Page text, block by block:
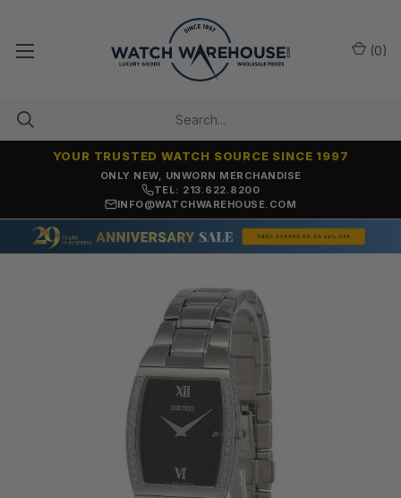
ONLY NEW, UNWORN MERCHANDISE
YOUR TRUSTED WATCH SOURCE SINCE 1997
TEL: 213.622.8200
INFO@WATCHWAREHOUSE.COM
(0)